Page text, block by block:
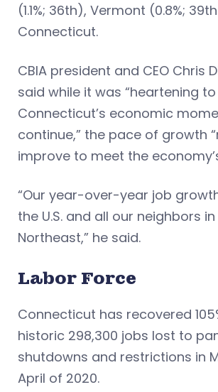
(1.1%; 36th), Vermont (0.8%;
Connecticut.
CBIA president and CEO Chris
said while it was “heartening
Connecticut’s economic
continue,” the pace of growth
improve to meet the
“Our year-over-year job
the U.S. and all our neighbors
Northeast,” he said.
Labor Force
Connecticut has recovered
historic 298,300 jobs lost to
shutdowns and restrictions in
April of 2020.